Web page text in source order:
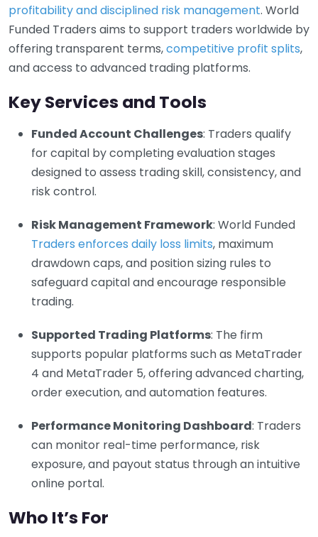
profitability and disciplined risk management. World
Funded Traders aims to support traders worldwide by
offering transparent terms,competitive profit splits,
and access to advanced trading platforms.
Key Services and Tools
Funded Account Challenges: Traders qualify
for capital by completing evaluation stages
designed to assess trading skill, consistency, and
risk control.
Risk Management Framework: World Funded
Traders enforces daily loss limits, maximum
drawdown caps, and position sizing rules to
safeguard capital and encourage responsible
trading.
Supported Trading Platforms: The firm
supports popular platforms such as MetaTrader
4 and MetaTrader 5, offering advanced charting,
order execution, and automation features.
Performance Monitoring Dashboard: Traders
can monitor real-time performance, risk
exposure, and payout status through an intuitive
online portal.
Who It’s For